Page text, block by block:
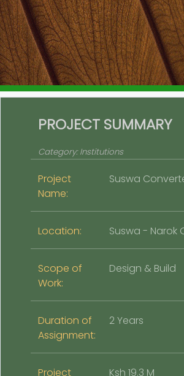
PROJECT SUMMARY
Category:Institutions
Project
Name:
Suswa
Location: Suswa - Narok
Scope of
Work:
Design & Build
Duration of
Assignment:
2 Years
Project
Ksh 19.3 M